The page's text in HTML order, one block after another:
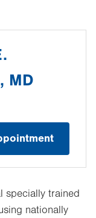
MD
specially trained
nationally